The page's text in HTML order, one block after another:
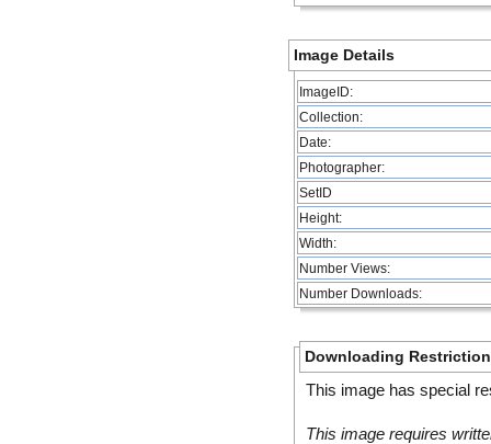
Image Details
ImageID:
Collection:
Date:
Photographer:
SetID
Height:
Width:
Number Views:
Number Downloads:
Downloading
This image has special
This image requires